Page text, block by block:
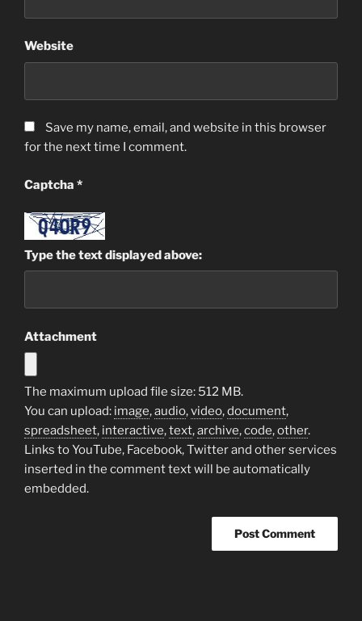
Website
Save my name, email, and website in this browser
for the next time I comment.
Captcha *
Type the text displayed above:
Attachment
The maximum upload file size: 512 MB.
You can upload: image,audio,video,document,
spreadsheet, interactive,text,archive,code,other.
Links to YouTube, Facebook, Twitter and other services
inserted in the comment text will be automatically
embedded.